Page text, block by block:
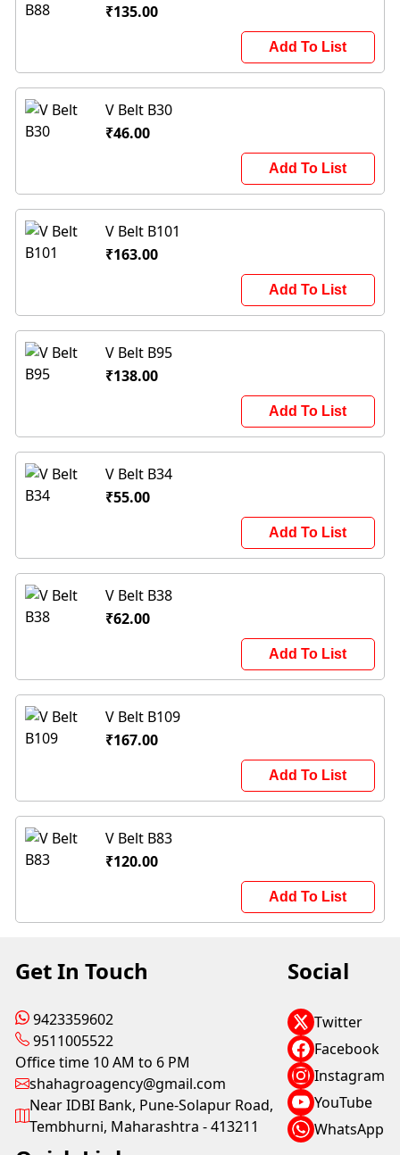
₹135.00
Add To List
V Belt B30
₹46.00
Add To List
V Belt B101
₹163.00
Add To List
V Belt B95
₹138.00
Add To List
V Belt B34
₹55.00
Add To List
V Belt B38
₹62.00
Add To List
V Belt B109
₹167.00
Add To List
V Belt B83
₹120.00
Add To List
Get In Touch
9423359602
9511005522
Office time 10 AM to 6 PM
shahagroagency@gmail.com
Near IDBI Bank, Pune-Solapur Road,
Tembhurni, Maharashtra - 413211
Social
Twitter
Facebook
Instagram
YouTube
WhatsApp